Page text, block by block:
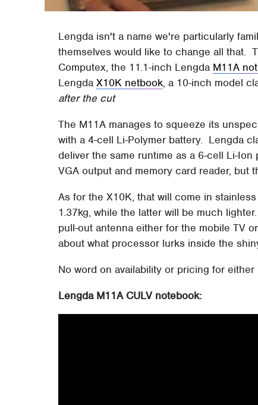
Lengda isn't a name we're particularly
themselves would like to change all that.
Computex, the 11.1-inch Lengda M11A
LengdaX10K netbook, a 10-inch model
after the cut
The M11A manages to squeeze its
with a 4-cell Li-Polymer battery. Lengda
deliver the same runtime as a 6-cell Li-
VGA output and memory card reader, but
As for the X10K, that will come in
1.37kg, while the latter will be much
pull-out antenna either for the mobile TV
about what processor lurks inside the
No word on availability or pricing for either
Lengda M11A CULV notebook: